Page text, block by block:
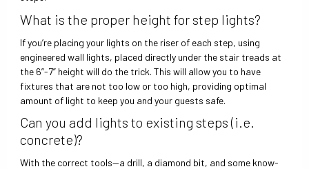
What is the proper height for step lights?
If you’re placing your lights on the riser of each step, using
engineered wall lights, placed directly under the stair treads at
the 6”-7” height will do the trick. This will allow you to have
fixtures that are not too low or too high, providing optimal
amount of light to keep you and your guests safe.
Can you add lights to existing steps (i.e.
concrete)?
With the correct tools—a drill, a diamond bit, and some know-